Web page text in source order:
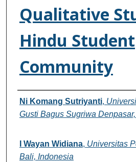
Qualitative
Hindu Student
Community
Authors
Ni Komang Sutriyanti,
Gusti Bagus Sugriwa
I Wayan Widiana, Universitas
Bali, Indonesia